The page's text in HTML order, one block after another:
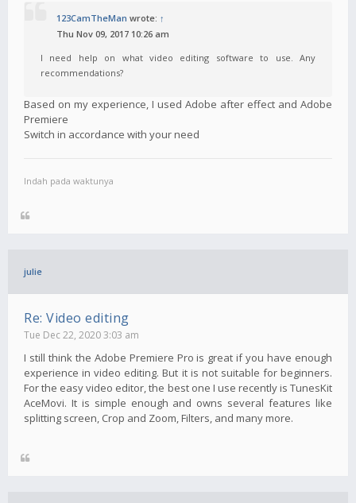
123CamTheMan wrote: ↑
Thu Nov 09, 2017 10:26 am
I need help on what video editing software to use. Any
recommendations?
Based on my experience, I used Adobe after effect and Adobe
Premiere
Switch in accordance with your need
Indah pada waktunya
julie
Re: Video editing
Tue Dec 22, 2020 3:03 am
I still think the Adobe Premiere Pro is great if you have enough
experience in video editing. But it is not suitable for beginners.
For the easy video editor, the best one I use recently is TunesKit
AceMovi. It is simple enough and owns several features like
splitting screen, Crop and Zoom, Filters, and many more.